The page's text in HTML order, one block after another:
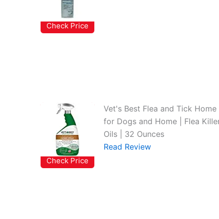
Check Price
Check Price
Vet's Best Flea and Tick
for Dogs and Home | Flea
Oils | 32 Ounces
Read Review